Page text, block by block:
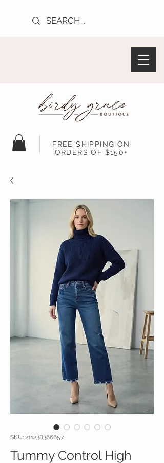
FREE SHIPPING ON
ORDERS OF $150+
SKU: 211238366657
Tummy Control High